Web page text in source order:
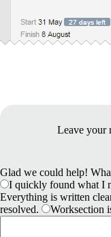
Leave your
Glad we could help!
I quickly found what I
Everything is written
resolved.
Worksection